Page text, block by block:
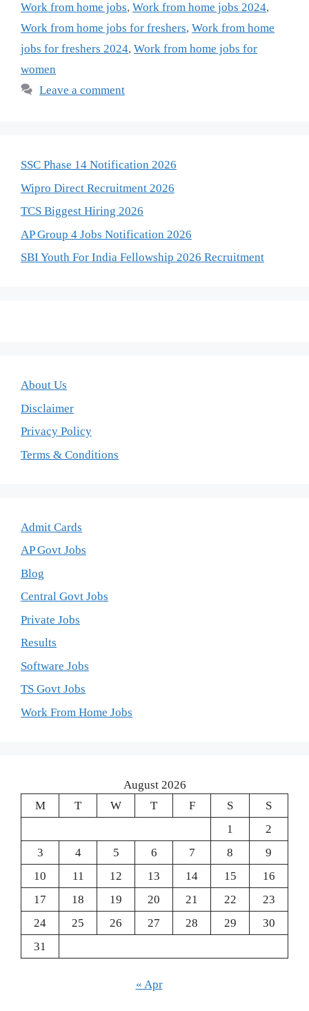
Work from home jobs, Work from home jobs 2024,
Work from home jobs for freshers, Work from home
jobs for freshers 2024, Work from home jobs for
women
Leave a comment
SSC Phase 14 Notification 2026
Wipro Direct Recruitment 2026
TCS Biggest Hiring 2026
AP Group 4 Jobs Notification 2026
SBI Youth For India Fellowship 2026 Recruitment
About Us
Disclaimer
Privacy Policy
Terms & Conditions
Admit Cards
AP Govt Jobs
Blog
Central Govt Jobs
Private Jobs
Results
Software Jobs
TS Govt Jobs
Work From Home Jobs
August 2026
M
T W T F S
S
1
2
3
4 5 6 7 8
9
10
11 12 13 14 15
16
17
18 19 20 21 22
23
24
25 26 27 28 29
30
31
« Apr